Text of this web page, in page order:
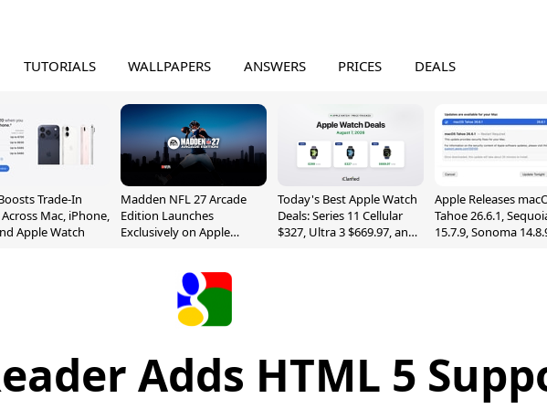
TUTORIALS WALLPAPERS ANSWERS PRICES DEALS
Trade-In
Mac, iPhone,
Apple Watch
Madden NFL 27 Arcade
Edition Launches
Exclusively on Apple
Today's Best Apple Watch
Deals: Series 11 Cellular
$327, Ultra 3 $669.97, and
Apple Releases
Tahoe 26.6.1,
15.7.9, Sonoma
Adds HTML 5